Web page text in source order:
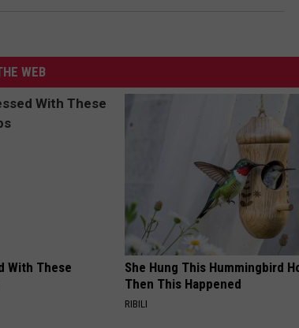
WEB
With These
She Hung This Hummingbird
Then This Happened
RIBILI